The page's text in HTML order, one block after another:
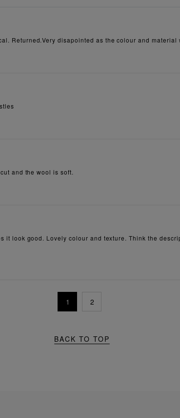
Returned.Very disapointed as the colour and material
and the wool is soft.
look good. Lovely colour and texture. Think the
1 2
BACK TO TOP